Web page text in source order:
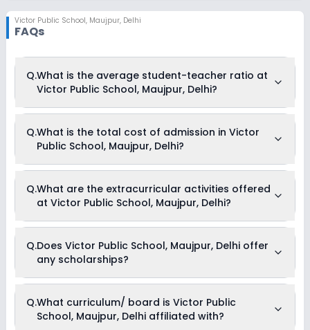
Victor Public School, Maujpur, Delhi
FAQs
Q.What is the average student-teacher ratio at
Victor Public School, Maujpur, Delhi?
Maujpur, Delhi is 26:1.
Q.What is the total cost of admission in Victor
Public School, Maujpur, Delhi?
Delhi usually starts at Rs. 47,340 and can go up to Rs.
62,280. This includes: Tuition Fees, Admission Fees, Annual
Q.What are the extracurricular activities offered
at Victor Public School, Maujpur, Delhi?
extracurricular activities:
Medical Room
Dance
Music
Picnics and excursion
Q.Does Victor Public School, Maujpur, Delhi offer
any scholarships?
Currently, we do not have any conclusive information on the
scholarships available in Victor Public School, Maujpur, Delhi.
Parents can direct contact the school for information on
Q.What curriculum/ board is Victor Public
School, Maujpur, Delhi affiliated with?